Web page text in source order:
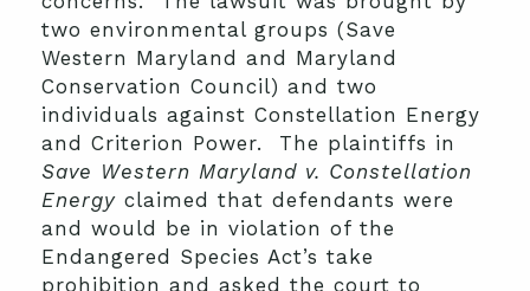
two environmental groups (Save
Western Maryland and Maryland
Conservation Council) and two
individuals against Constellation Energy
and Criterion Power. The plaintiffs in
Save Western Maryland v. Constellation
Energy claimed that defendants were
and would be in violation of the
Endangered Species Act’s take
prohibition and asked the court to